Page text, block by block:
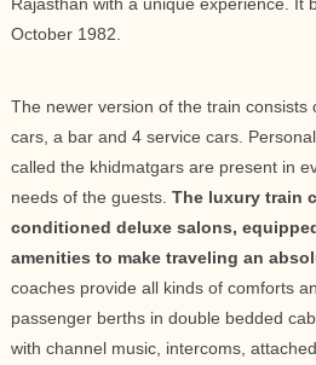
October 1982.
The newer version of the train consists
cars, a bar and 4 service cars.
called the khidmatgars are present in
needs of the guests. The luxury train
conditioned deluxe salons,
amenities to make traveling an
coaches provide all kinds of comforts
passenger berths in double bedded
with channel music, intercoms,